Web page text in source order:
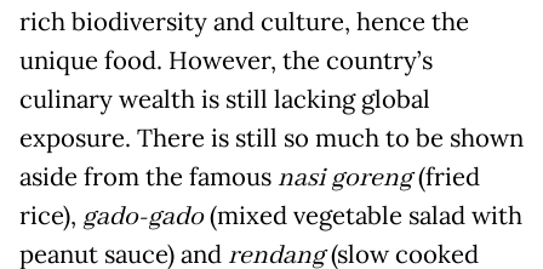
rich biodiversity and culture, hence the
unique food. However, the country’s
culinary wealth is still lacking global
exposure. There is still so much to be shown
aside from the famousnasi goreng(fried
rice), gado-gado(mixed vegetable salad with
peanut sauce) andrendang(slow cooked